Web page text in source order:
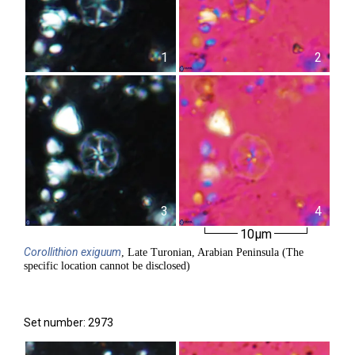
1 2
3
4
10µm
Corollithion exiguum, Late Turonian, Arabian Peninsula (The
specific location cannot be disclosed)
Set number: 2973